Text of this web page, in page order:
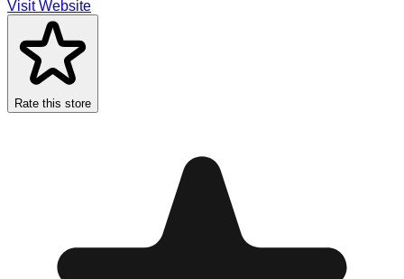
Visit Website
Rate this store